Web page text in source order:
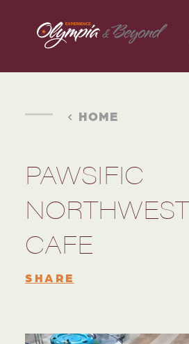
Skip to content
HOME
PAWSIFIC
CAFE
SHARE